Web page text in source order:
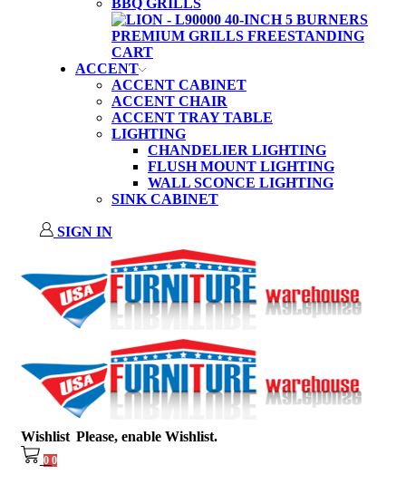
BBQ GRILLS
ACCENT
ACCENT CABINET
ACCENT CHAIR
ACCENT TRAY TABLE
LIGHTING
CHANDELIER LIGHTING
FLUSH MOUNT LIGHTING
WALL SCONCE LIGHTING
SINK CABINET
SIGN IN
Wishlist Please, enable Wishlist.
0 0